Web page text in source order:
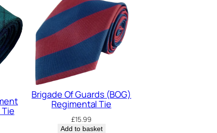
Brigade Of Guards (BOG)
Regimental Tie
£15.99
Add to basket